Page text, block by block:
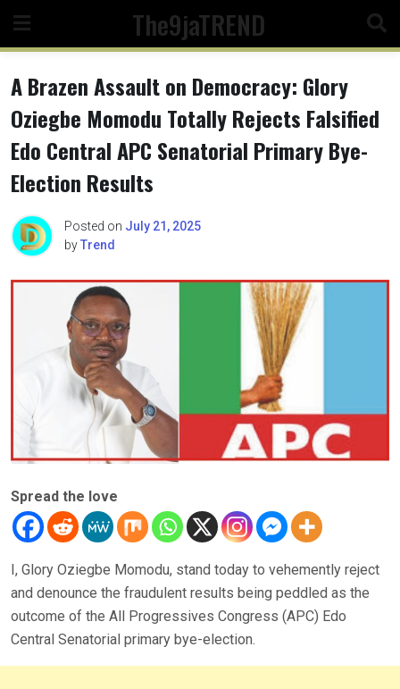
content
The9jaTREND
A Brazen Assault on Democracy: Glory
Oziegbe Momodu Totally Rejects Falsified
Edo Central APC Senatorial Primary Bye-
Election Results
Posted on July 21, 2025
byTrend
Spread the love
I, Glory Oziegbe Momodu, stand today to vehemently reject
and denounce the fraudulent results being peddled as the
outcome of the All Progressives Congress (APC) Edo
Central Senatorial primary bye-election.